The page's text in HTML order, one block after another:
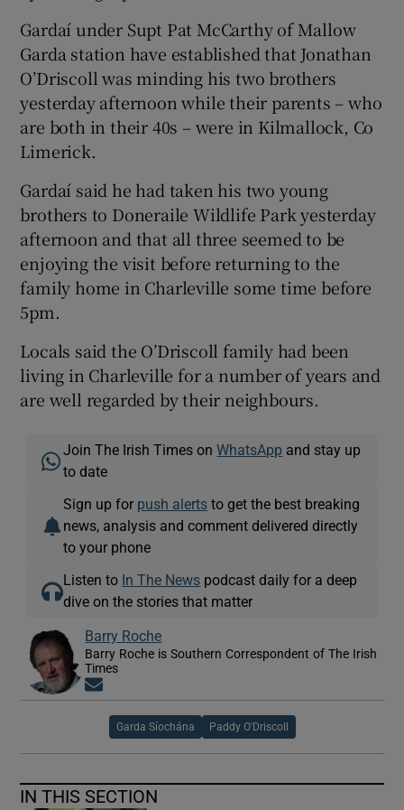
Gardaí under Supt Pat McCarthy of Mallow
Garda station have established that Jonathan
O’Driscoll was minding his two brothers
yesterday afternoon while their parents – who
are both in their 40s – were in Kilmallock, Co
Limerick.
Gardaí said he had taken his two young
brothers to Doneraile Wildlife Park yesterday
afternoon and that all three seemed to be
enjoying the visit before returning to the
family home in Charleville some time before
5pm.
Locals said the O’Driscoll family had been
living in Charleville for a number of years and
are well regarded by their neighbours.
Join The Irish Times onWhatsApp and stay up
to date
Sign up for push alerts to get the best breaking
news, analysis and comment delivered directly
to your phone
Listen to In The News podcast daily for a deep
dive on the stories that matter
Barry Roche
Barry Roche is Southern Correspondent of The Irish
Times
Garda Síochána Paddy O'Driscoll
IN THIS SECTION